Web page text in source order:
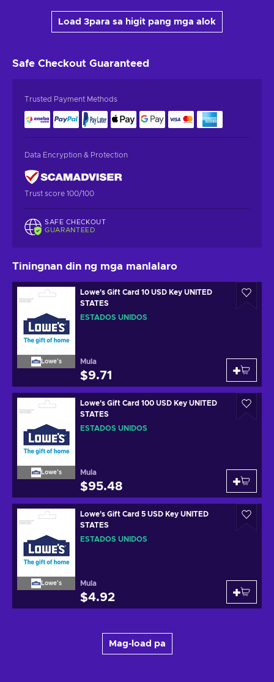
Load 3para sa higit pang mga alok
Safe Checkout Guaranteed
Trusted Payment Methods
Data Encryption & Protection
Trust score 100/100
SAFE CHECKOUT
GUARANTEED
Tiningnan din ng mga manlalaro
Lowe's
Lowe's Gift Card 10 USD Key UNITED
STATES
ESTADOS UNIDOS
Mula
$9.71
Lowe's
Lowe's Gift Card 100 USD Key UNITED
STATES
ESTADOS UNIDOS
Mula
$95.48
Lowe's
Lowe's Gift Card 5 USD Key UNITED
STATES
ESTADOS UNIDOS
Mula
$4.92
Mag-load pa